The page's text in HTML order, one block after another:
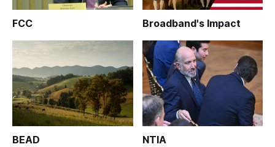
FCC Broadband's Impact
BEAD NTIA